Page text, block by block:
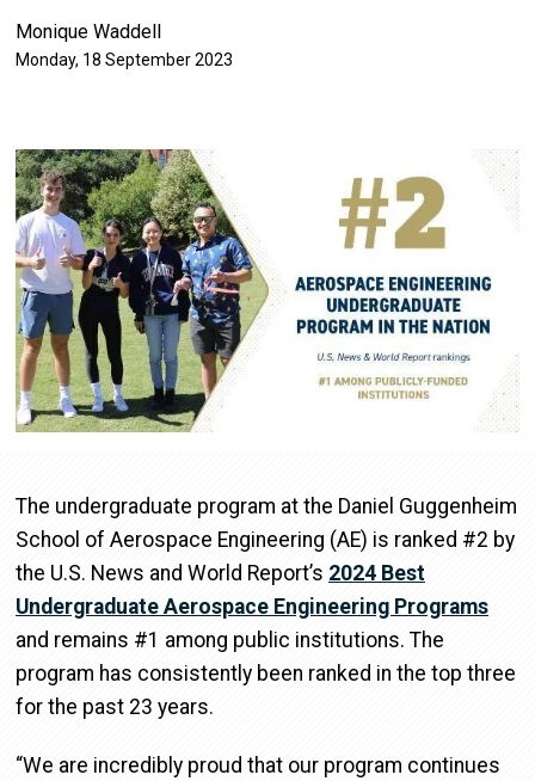
Monique Waddell
Monday, 18 September 2023
Image
The undergraduate program at the Daniel Guggenheim
School of Aerospace Engineering (AE) is ranked #2 by
the U.S. News and World Report’s 2024 Best
Undergraduate Aerospace Engineering Programs
and remains #1 among public institutions. The
program has consistently been ranked in the top three
for the past 23 years.
“We are incredibly proud that our program continues